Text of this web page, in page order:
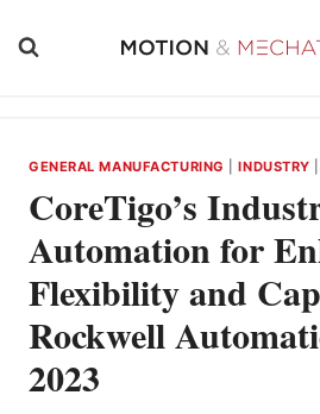
GENERAL MANUFACTURING |INDUSTRY
CoreTigo’s
Automation for
Flexibility and
Rockwell
2023